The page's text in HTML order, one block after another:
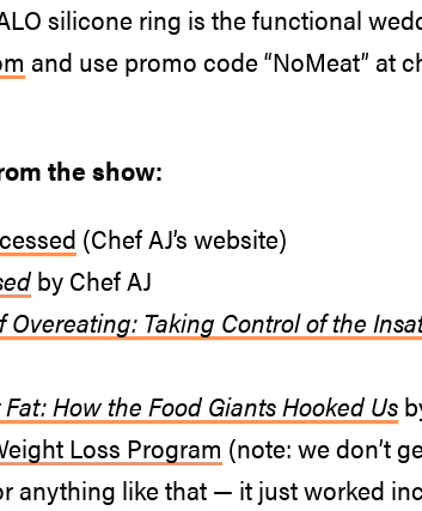
silicone ring is the functional
and use promo code “NoMeat” at
the show:
(Chef AJ’s website)
by Chef AJ
Overeating: Taking Control of the
How the Food Giants Hooked Us
Loss Program (note: we don’t
anything like that — it just worked